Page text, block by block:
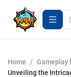
Home / Gameplay
Unveiling the